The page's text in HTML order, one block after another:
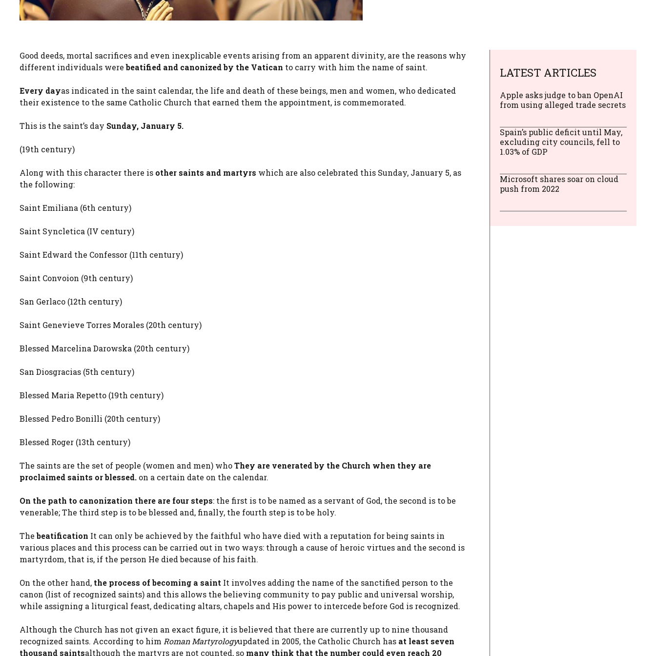
Good deeds, mortal sacrifices and even inexplicable events arising from an apparent divinity, are the reasons why
different individuals werebeatified and canonized by the Vatican to carry with him the name of saint.
Every dayas indicated in the saint calendar, the life and death of these beings, men and women, who dedicated
their existence to the same Catholic Church that earned them the appointment, is commemorated.
This is the saint’s day Sunday, January 5.
(19th century)
Along with this character there is other saints and martyrs which are also celebrated this Sunday, January 5, as
the following:
Saint Emiliana (6th century)
Saint Syncletica (IV century)
Saint Edward the Confessor (11th century)
Saint Convoion (9th century)
San Gerlaco (12th century)
Saint Genevieve Torres Morales (20th century)
Blessed Marcelina Darowska (20th century)
San Diosgracias (5th century)
Blessed Maria Repetto (19th century)
Blessed Pedro Bonilli (20th century)
Blessed Roger (13th century)
The saints are the set of people (women and men) whoThey are venerated by the Church when they are
proclaimed saints or blessed. on a certain date on the calendar.
On the path to canonization there are four steps: the first is to be named as a servant of God, the second is to be
venerable; The third step is to be blessed and, finally, the fourth step is to be holy.
Thebeatification It can only be achieved by the faithful who have died with a reputation for being saints in
various places and this process can be carried out in two ways: through a cause of heroic virtues and the second is
martyrdom, that is, if the person He died because of his faith.
On the other hand, the process of becoming a saint It involves adding the name of the sanctified person to the
canon (list of recognized saints) and this allows the believing community to pay public and universal worship,
while assigning a liturgical feast, dedicating altars, chapels and His power to intercede before God is recognized.
Although the Church has not given an exact figure, it is believed that there are currently up to nine thousand
recognized saints. According to him Roman Martyrologyupdated in 2005, the Catholic Church has at least seven
thousand saintsalthough the martyrs are not counted, so many think that the number could even reach 20
LATEST ARTICLES
Apple asks judge to ban OpenAI
from using alleged trade secrets
Spain’s public deficit until May,
excluding city councils, fell to
1.03% of GDP
Microsoft shares soar on cloud
push from 2022